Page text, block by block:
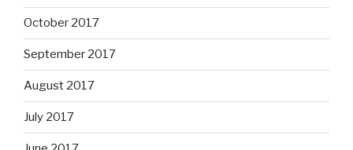
October 2017
September 2017
August 2017
July 2017